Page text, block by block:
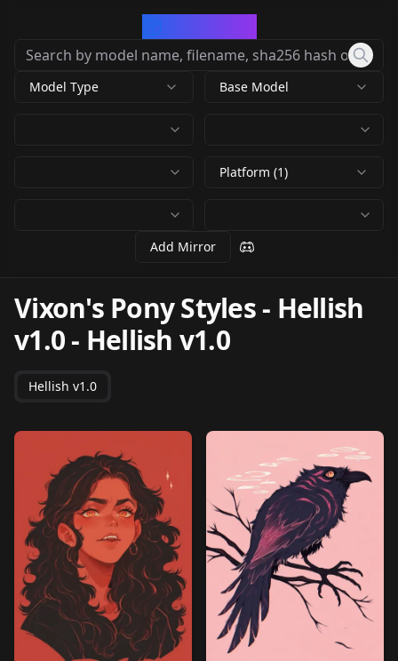
Model Type Base Model
Platform (1)
Add Mirror
Vixon's Pony Styles - Hellish
v1.0- Hellish v1.0
Hellish v1.0